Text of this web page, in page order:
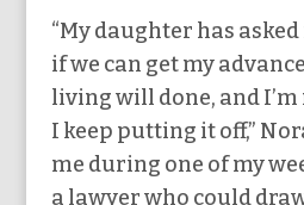
“My daughter has
if we can get my
living will done, and
I keep putting it off,”
me during one of my
a lawyer who could